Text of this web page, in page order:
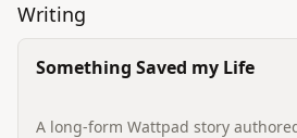
Writing
Something Saved my Life
A long-form Wattpad story